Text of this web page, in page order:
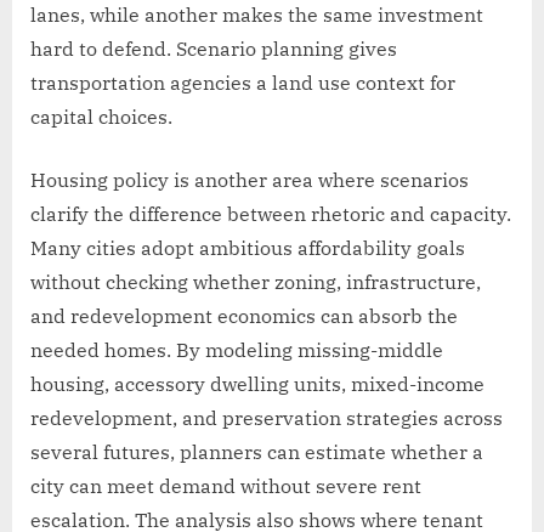
lanes, while another makes the same investment
hard to defend. Scenario planning gives
transportation agencies a land use context for
capital choices.
Housing policy is another area where scenarios
clarify the difference between rhetoric and capacity.
Many cities adopt ambitious affordability goals
without checking whether zoning, infrastructure,
and redevelopment economics can absorb the
needed homes. By modeling missing-middle
housing, accessory dwelling units, mixed-income
redevelopment, and preservation strategies across
several futures, planners can estimate whether a
city can meet demand without severe rent
escalation. The analysis also shows where tenant